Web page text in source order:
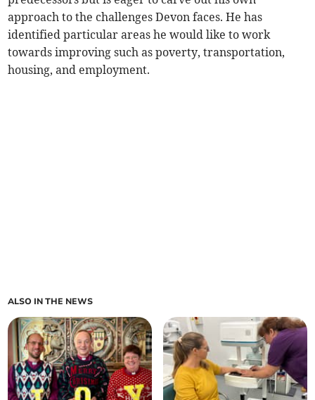
approach to the challenges Devon faces. He has
identified particular areas he would like to work
towards improving such as poverty, transportation,
housing, and employment.
ALSO IN THE NEWS